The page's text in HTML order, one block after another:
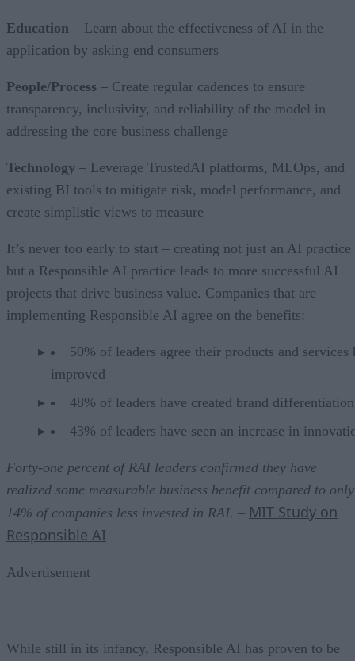
Education – Learn about the effectiveness of AI in the
application by asking end consumers
People/Process – Create regular cadences to ensure
transparency, inclusivity, and reliability of the model in
addressing the core business challenge
Technology – Leverage TrustedAI platforms, MLOps, and
existing BI tools to mitigate risk, model performance, and
create simplistic views to measure
It’s never too early to start – creating not just an AI practice
but a Responsible AI practice leads to more successful AI
projects that drive business value. Companies that are
implementing Responsible AI agree on the benefits:
50% of leaders agree their products and services
improved
48% of leaders have created brand differentiation
43% of leaders have seen an increase in
Forty-one percent of RAI leaders confirmed they have
realized some measurable business benefit compared to only
14% of companies less invested in RAI. – MIT Study on
Responsible AI
Advertisement
While still in its infancy, Responsible AI has proven to be